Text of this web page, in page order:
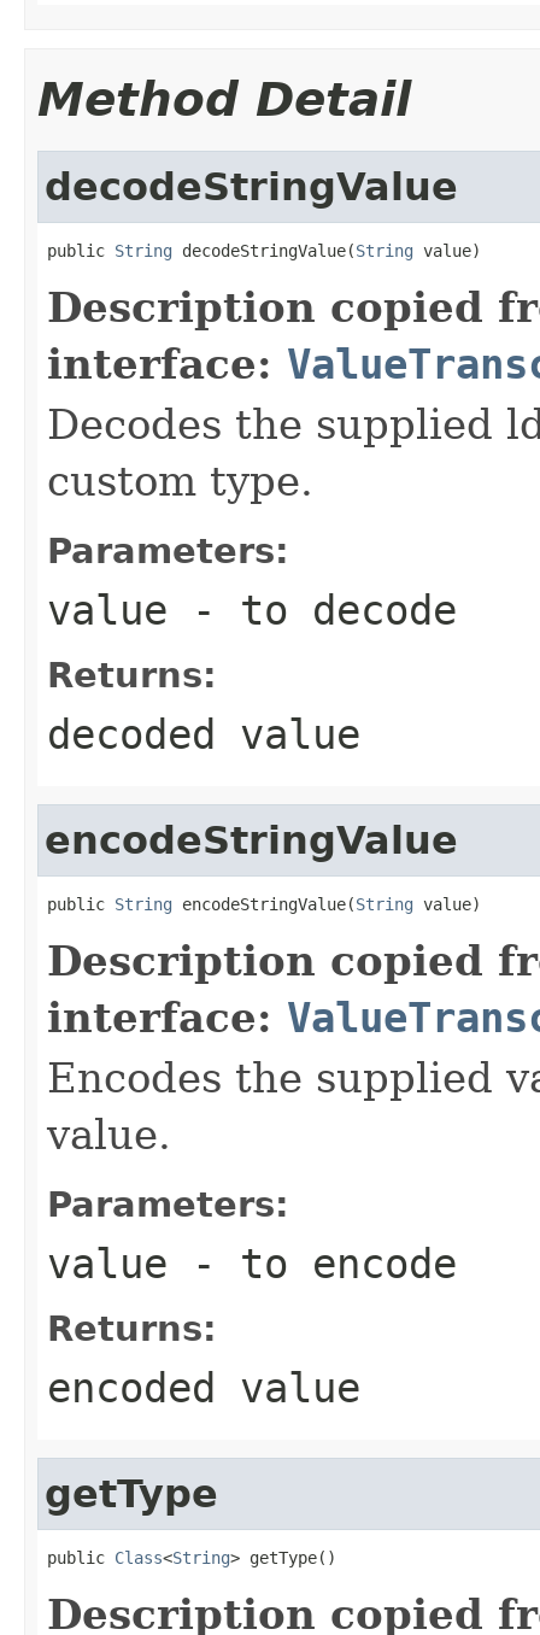
Method Detail
decodeStringValue
public String decodeStringValue(String value)
Description copied
interface:
Decodes the supplied
custom type.
Parameters:
value - to decode
Returns:
decoded value
encodeStringValue
public String encodeStringValue(String value)
Description copied
interface:
Encodes the supplied
value.
Parameters:
value - to encode
Returns:
encoded value
getType
public Class<String> getType()
Description copied